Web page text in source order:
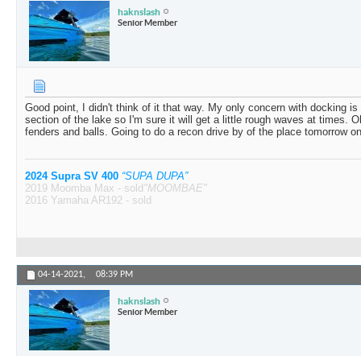
haknslash
Senior Member
Good point, I didn't think of it that way. My only concern with docking
section of the lake so I'm sure it will get a little rough waves at times.
fenders and balls. Going to do a recon drive by of the place tomorrow
2024 Supra SV 400 “SUPA DUPA”
2019 Moomba Max - sold "MOOMBAE"
2016 Yamaha AR192 - sold
04-14-2021, 08:39 PM
haknslash
Senior Member